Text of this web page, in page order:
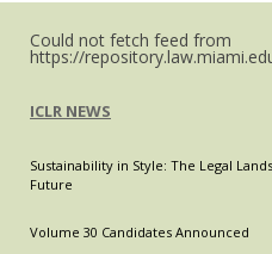
Could not fetch feed from
https://
ICLR NEWS
Sustainability in Style: The Legal
Future
Volume 30 Candidates Announced